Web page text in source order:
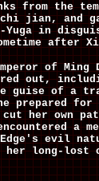
from the
jian, and
in
after
of Ming
out,
guise of a
prepared
cut her own
a
evil
long-lost